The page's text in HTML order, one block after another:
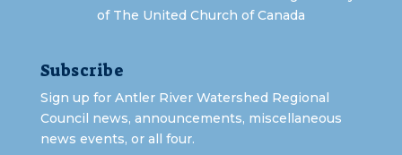
of The United Church of Canada
Subscribe
Sign up for Antler River Watershed Regional
Council news, announcements, miscellaneous
news events, or all four.